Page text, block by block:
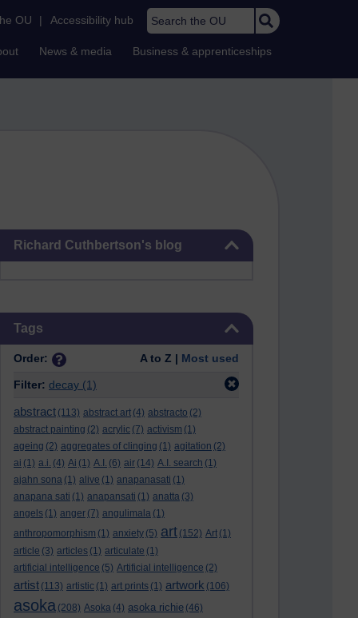
OU | Accessibility hub Search the OU
News & media Business & apprenticeships
Richard Cuthbertson's blog
Tags
Order: A to Z | Most used
Filter: decay (1)
abstract (113) abstract art (4) abstracto (2)
abstract painting (2) acrylic (7) activism (1)
ageing (2) aggregates of clinging (1) agitation (2)
ai (1) a.i. (4) Ai (1) A.I. (6) air (14) A.I. search (1)
ajahn sona (1) alive (1) anapanasati (1)
anapana sati (1) anapansati (1) anatta (3)
angels (1) anger (7) angulimala (1)
anthropomorphism (1) anxiety (5) art (152) Art (1)
article (3) articles (1) articulate (1)
artificial intelligence (5) Artificial intelligence (2)
artist (113) artistic (1) art prints (1) artwork (106)
asoka (208) Asoka (4) asoka richie (46)